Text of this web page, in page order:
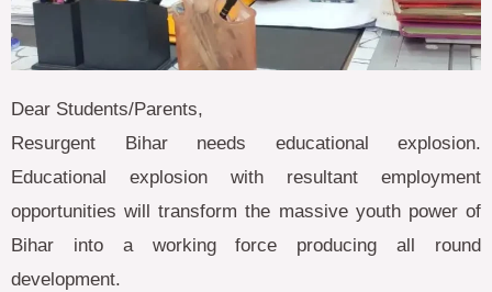
Dear Students/Parents,
Resurgent Bihar needs educational explosion.
Educational explosion with resultant employment
opportunities will transform the massive youth power of
Bihar into a working force producing all round
development.